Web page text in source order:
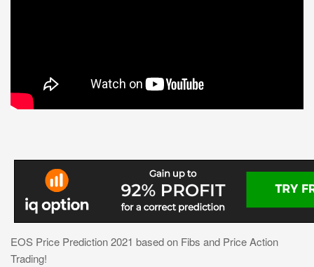
EOS Price Prediction 2021 based on Fibs and Price Action
Trading!